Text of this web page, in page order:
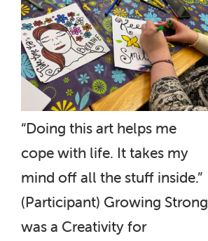
“Doing this art helps me
cope with life. It takes my
mind off all the stuff inside.”
(Participant) Growing Strong
was a Creativity for